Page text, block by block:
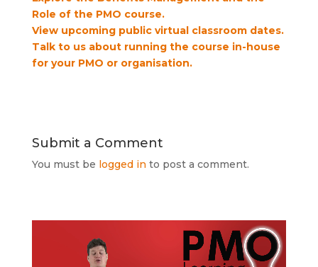
Role of the PMO course.
View upcoming public virtual classroom dates.
Talk to us about running the course in-house
for your PMO or organisation.
Submit a Comment
You must be logged in to post a comment.